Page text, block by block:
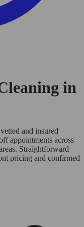
in
and insured
appointments across
Straightforward
pricing and confirmed